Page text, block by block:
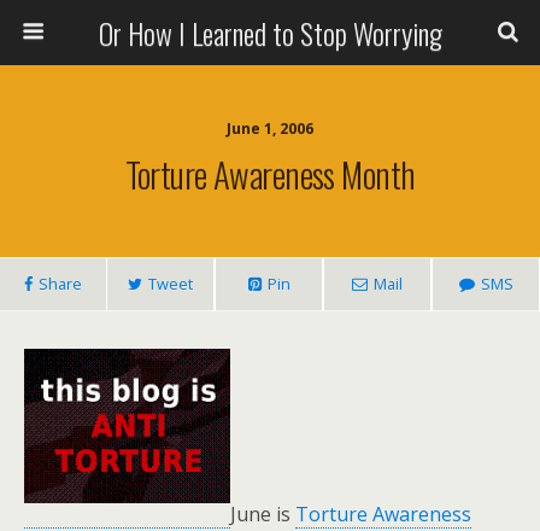
Or How I Learned to Stop Worrying
June 1, 2006
Torture Awareness Month
Share Tweet Pin Mail SMS
June is Torture Awareness